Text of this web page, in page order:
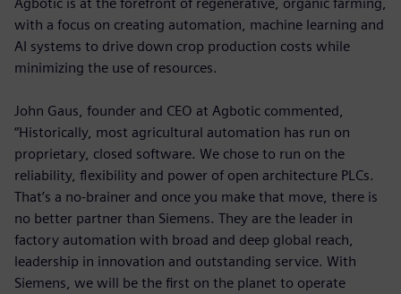
with a focus on creating automation, machine learning and
AI systems to drive down crop production costs while
minimizing the use of resources.
John Gaus, founder and CEO at Agbotic commented,
“Historically, most agricultural automation has run on
proprietary, closed software. We chose to run on the
reliability, flexibility and power of open architecture PLCs.
That’s a no-brainer and once you make that move, there is
no better partner than Siemens. They are the leader in
factory automation with broad and deep global reach,
leadership in innovation and outstanding service. With
Siemens, we will be the first on the planet to operate